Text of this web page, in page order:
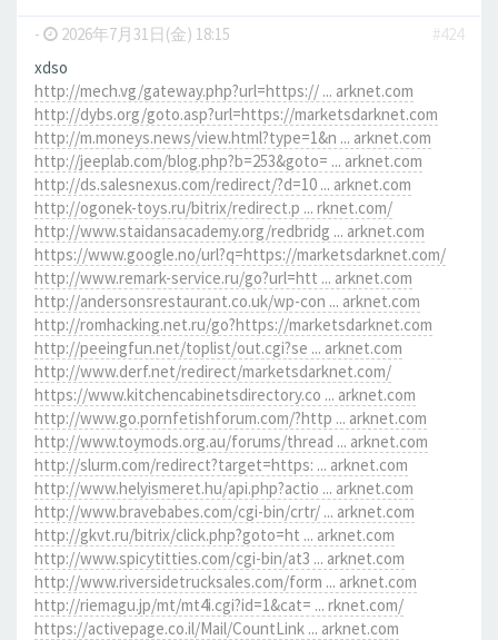
- 2026年7月31日(金) 18:15
#424
xdso
http://mech.vg/gateway.php?url=https:// ... arknet.com
http://dybs.org/goto.asp?url=https://marketsdarknet.com
http://m.moneys.news/view.html?type=1&n ... arknet.com
http://jeeplab.com/blog.php?b=253&goto= ... arknet.com
http://ds.salesnexus.com/redirect/?d=10 ... arknet.com
http://ogonek-toys.ru/bitrix/redirect.p ... rknet.com/
http://www.staidansacademy.org/redbridg ... arknet.com
https://www.google.no/url?q=https://marketsdarknet.com/
http://www.remark-service.ru/go?url=htt ... arknet.com
http://andersonsrestaurant.co.uk/wp-con ... arknet.com
http://romhacking.net.ru/go?https://marketsdarknet.com
http://peeingfun.net/toplist/out.cgi?se ... arknet.com
http://www.derf.net/redirect/marketsdarknet.com/
https://www.kitchencabinetsdirectory.co ... arknet.com
http://www.go.pornfetishforum.com/?http ... arknet.com
http://www.toymods.org.au/forums/thread ... arknet.com
http://slurm.com/redirect?target=https: ... arknet.com
http://www.helyismeret.hu/api.php?actio ... arknet.com
http://www.bravebabes.com/cgi-bin/crtr/ ... arknet.com
http://gkvt.ru/bitrix/click.php?goto=ht ... arknet.com
http://www.spicytitties.com/cgi-bin/at3 ... arknet.com
http://www.riversidetrucksales.com/form ... arknet.com
http://riemagu.jp/mt/mt4i.cgi?id=1&cat= ... rknet.com/
https://activepage.co.il/Mail/CountLink ... arknet.com